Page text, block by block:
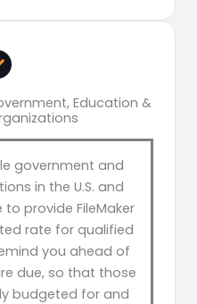
Education &
government and
in the U.S. and
provide FileMaker
rate for qualified
you ahead of
due, so that those
budgeted for and